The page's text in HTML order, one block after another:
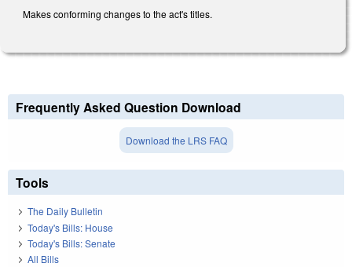
Makes conforming changes to the act's titles.
Frequently Asked Question Download
Download the LRS FAQ
Tools
The Daily Bulletin
Today's Bills: House
Today's Bills: Senate
All Bills